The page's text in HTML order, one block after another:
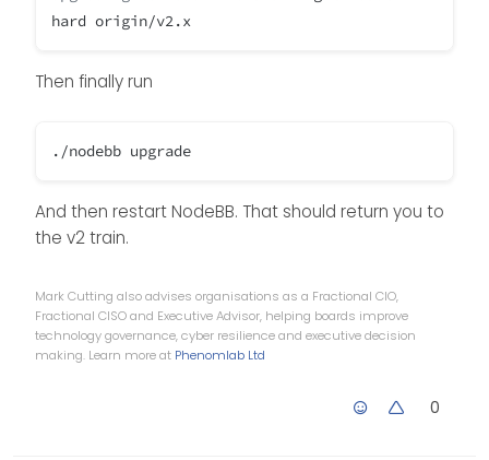
hard origin/v2.x
Then finally run
./nodebb upgrade
And then restart NodeBB. That should return you to
the v2 train.
Mark Cutting also advises organisations as a Fractional CIO,
Fractional CISO and Executive Advisor, helping boards improve
technology governance, cyber resilience and executive decision
making. Learn more at Phenomlab Ltd
0